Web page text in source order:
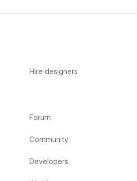
Hire designers
Forum
Community
Developers